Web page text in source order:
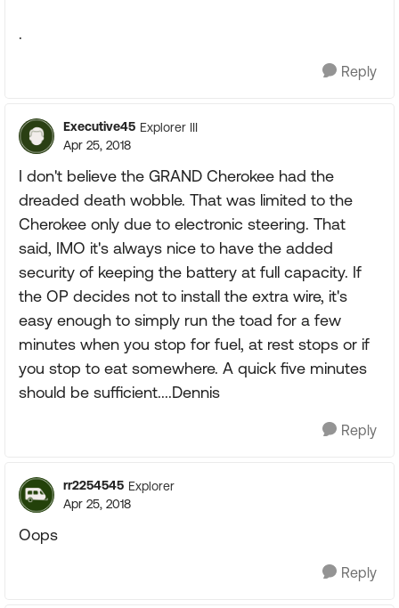
.
Reply
Executive45 Explorer III
Apr 25, 2018
I don't believe the GRAND Cherokee had the
dreaded death wobble. That was limited to the
Cherokee only due to electronic steering. That
said, IMO it's always nice to have the added
security of keeping the battery at full capacity. If
the OP decides not to install the extra wire, it's
easy enough to simply run the toad for a few
minutes when you stop for fuel, at rest stops or if
you stop to eat somewhere. A quick five minutes
should be sufficient....Dennis
Reply
rr2254545 Explorer
Apr 25, 2018
Oops
Reply